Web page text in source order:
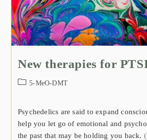
New therapies for
5-MeO-DMT
Psychedelics are said to expand
help you let go of emotional and
the past that may be holding you back.